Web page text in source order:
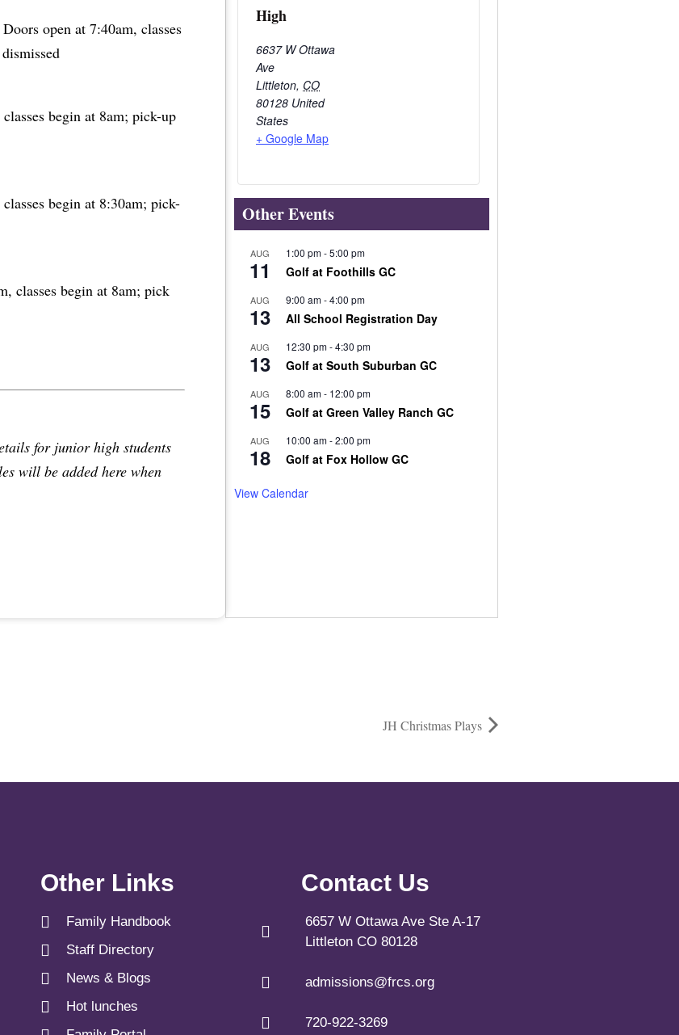
open at 7:40am, classes
begin at 8am; pick-up
begin at 8:30am; pick-
classes begin at 8am; pick
for junior high students
will be added here when
High
6637 W Ottawa
Ave
Littleton, CO
80128 United
States
+ Google Map
Other Events
AUG
11
1:00 pm-5:00 pm
Golf at Foothills GC
AUG
13
9:00 am-4:00 pm
All School Registration Day
AUG
13
12:30 pm-4:30 pm
Golf at South Suburban GC
AUG
15
8:00 am- 12:00 pm
Golf at Green Valley Ranch GC
AUG
18
10:00 am-2:00 pm
Golf at Fox Hollow GC
View Calendar
JH Christmas Plays
Other Links
Family Handbook
Staff Directory
News & Blogs
Hot lunches
Contact Us
6657 W Ottawa Ave Ste A-17
Littleton CO 80128
admissions@frcs.org
720-922-3269